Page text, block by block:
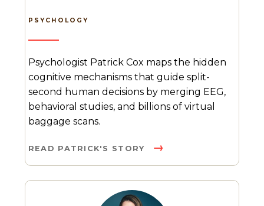
PSYCHOLOGY
Psychologist Patrick Cox maps the hidden
cognitive mechanisms that guide split-
second human decisions by merging EEG,
behavioral studies, and billions of virtual
baggage scans.
READ PATRICK'S STORY